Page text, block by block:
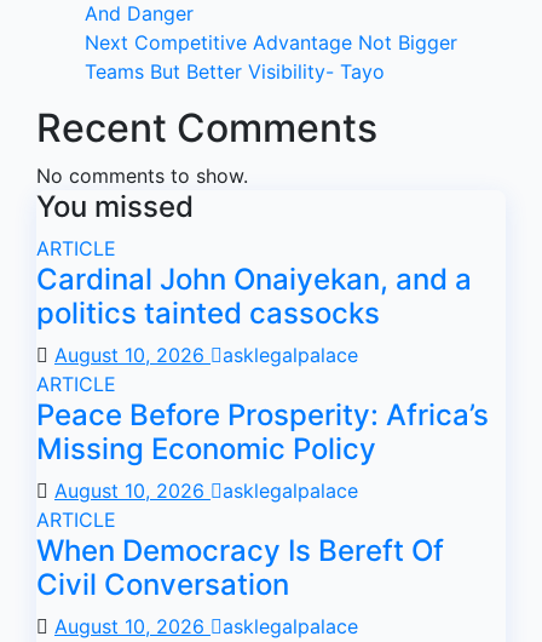
And Danger
Next Competitive Advantage Not Bigger
Teams But Better Visibility- Tayo
Recent Comments
No comments to show.
You missed
ARTICLE
Cardinal John Onaiyekan, and a
politics tainted cassocks
August 10, 2026
asklegalpalace
ARTICLE
Peace Before Prosperity: Africa’s
Missing Economic Policy
August 10, 2026
asklegalpalace
ARTICLE
When Democracy Is Bereft Of
Civil Conversation
August 10, 2026
asklegalpalace